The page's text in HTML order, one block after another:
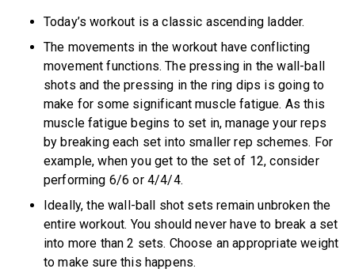
Today’s workout is a classic ascending ladder.
The movements in the workout have conflicting
movement functions. The pressing in the wall-ball
shots and the pressing in the ring dips is going to
make for some significant muscle fatigue. As this
muscle fatigue begins to set in, manage your reps
by breaking each set into smaller rep schemes. For
example, when you get to the set of 12, consider
performing 6/6 or 4/4/4.
Ideally, the wall-ball shot sets remain unbroken the
entire workout. You should never have to break a set
into more than 2 sets. Choose an appropriate weight
to make sure this happens.